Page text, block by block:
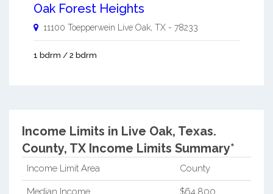
Oak Forest Heights
11100 Toepperwein Live Oak TX - 78233
1 bdrm / 2 bdrm
Income Limits in Live Oak, Texas.
County, TX Income Limits Summary*
Income Limit Area County
Median Income $64,800